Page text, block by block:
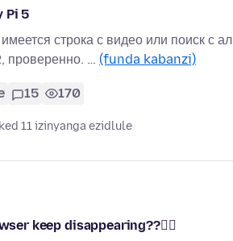
Pi 5
строка с видео или поиск с
проверенно. … (funda kabanzi)
15 170
11 izinyanga ezidlule
keep disappearing??🤷‍♀️